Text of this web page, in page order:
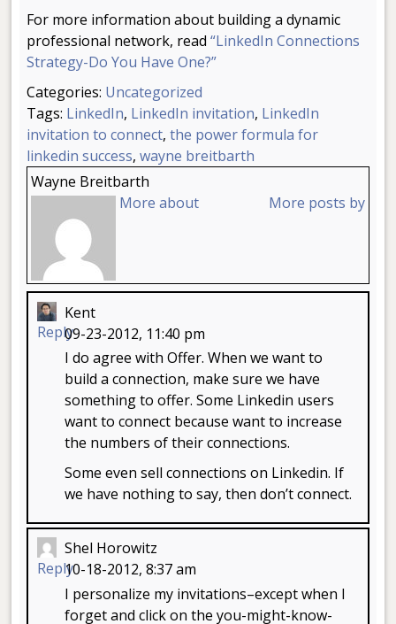
For more information about building a dynamic
professional network, read“LinkedIn Connections
Strategy-Do You Have One?”
Categories: Uncategorized
Tags: LinkedIn, LinkedIn invitation, LinkedIn
invitation to connect,the power formula for
linkedin success,wayne breitbarth
Wayne Breitbarth
More about
More posts by
Reply
Kent
09-23-2012, 11:40 pm
I do agree with Offer. When we want to
build a connection, make sure we have
something to offer. Some Linkedin users
want to connect because want to increase
the numbers of their connections.
Some even sell connections on Linkedin. If
we have nothing to say, then don’t connect.
Reply
Shel Horowitz
10-18-2012, 8:37 am
I personalize my invitations–except when I
forget and click on the you-might-know-